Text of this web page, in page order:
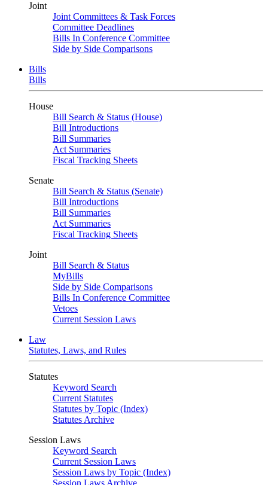
Joint
Joint Committees & Task Forces
Committee Deadlines
Bills In Conference Committee
Side by Side Comparisons
Bills
Bills
House
Bill Search & Status (House)
Bill Introductions
Bill Summaries
Act Summaries
Fiscal Tracking Sheets
Senate
Bill Search & Status (Senate)
Bill Introductions
Bill Summaries
Act Summaries
Fiscal Tracking Sheets
Joint
Bill Search & Status
MyBills
Side by Side Comparisons
Bills In Conference Committee
Vetoes
Current Session Laws
Law
Statutes, Laws, and Rules
Statutes
Keyword Search
Current Statutes
Statutes by Topic (Index)
Statutes Archive
Session Laws
Keyword Search
Current Session Laws
Session Laws by Topic (Index)
Session Laws Archive